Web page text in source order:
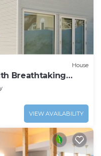
House
Breathtaking
VIEW AVAILABILITY